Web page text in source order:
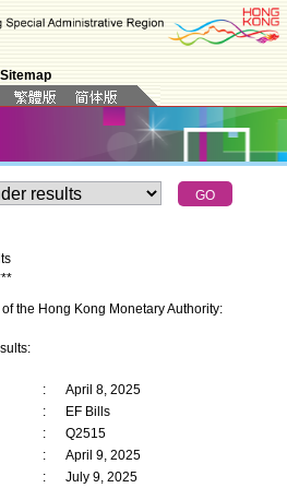
Sitemap
**
the Hong Kong Monetary Authority:
:
April 8, 2025
:
EF Bills
:
Q2515
:
April 9, 2025
:
July 9, 2025